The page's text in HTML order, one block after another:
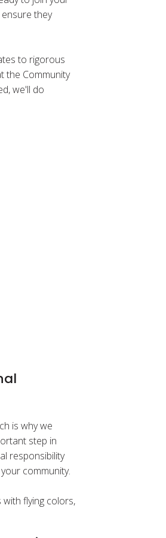
they
to rigorous
the Community
we'll do
is why we
step in
responsibility
community.
flying colors,